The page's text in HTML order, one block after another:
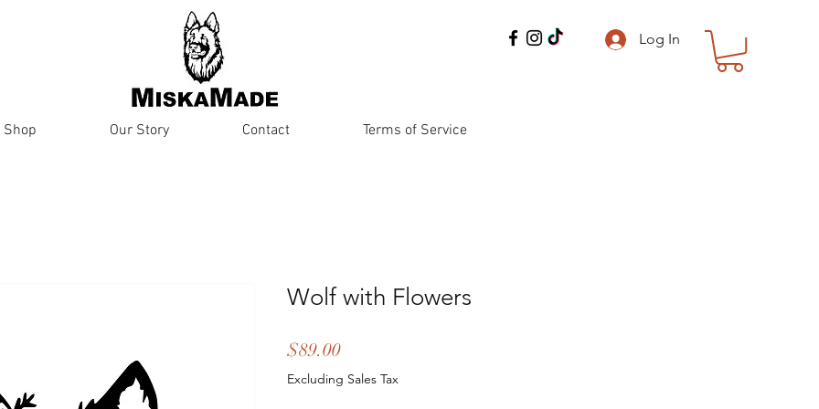
Log In
Shop Our Story Contact Terms of Service
Wolf with Flowers
$89.00Price
Excluding Sales Tax